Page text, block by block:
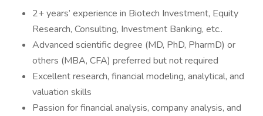
2+ years’ experience in Biotech Investment, Equity
Research, Consulting, Investment Banking, etc..
Advanced scientific degree (MD, PhD, PharmD) or
others (MBA, CFA) preferred but not required
Excellent research, financial modeling, analytical, and
valuation skills
Passion for financial analysis, company analysis, and